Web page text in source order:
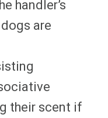
handler’s
are
their scent if